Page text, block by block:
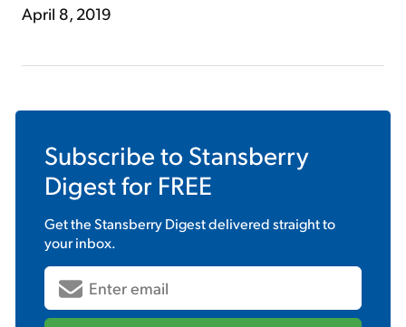
April 8, 2019
Subscribe to Stansberry
Digestfor FREE
Get theStansberry Digestdelivered straight to
your inbox.